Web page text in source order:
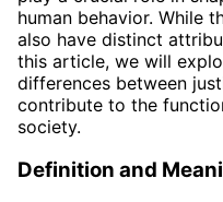
human behavior. While
also have distinct
this article, we will
differences between
contribute to the
society.
Definition and